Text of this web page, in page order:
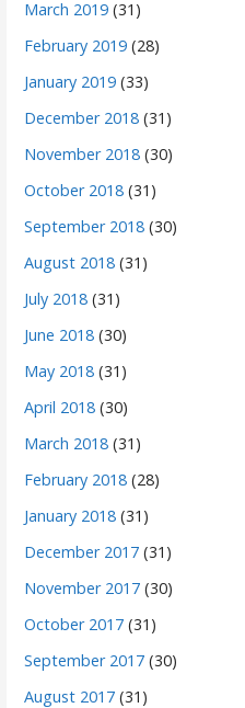
March 2019 (31)
February 2019 (28)
January 2019 (33)
December 2018 (31)
November 2018 (30)
October 2018 (31)
September 2018 (30)
August 2018 (31)
July 2018 (31)
June 2018 (30)
May 2018 (31)
April 2018 (30)
March 2018 (31)
February 2018 (28)
January 2018 (31)
December 2017 (31)
November 2017 (30)
October 2017 (31)
September 2017 (30)
August 2017 (31)